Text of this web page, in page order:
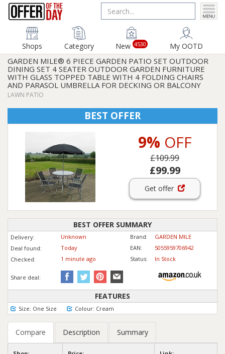
Shops Category New 4530 My OOTD
GARDEN MILE® 6 PIECE GARDEN PATIO SET OUTDOOR
DINING SET 4 SEATER OUTDOOR GARDEN FURNITURE
WITH GLASS TOPPED TABLE WITH 4 FOLDING CHAIRS
AND PARASOL UMBRELLA FOR DECKING OR BALCONY
LAWN PATIO
BEST OFFER
9% OFF
£109.99
£99.99
Get offer
BEST OFFER SUMMARY
Delivery: Unknown Brand:
GARDEN MILE
Deal found:
Today EAN:
5055959706942
Checked:
1 minute ago Status: In Stock
Share deal:
FEATURES
Size: One Size Colour: Cream
Compare Description Summary